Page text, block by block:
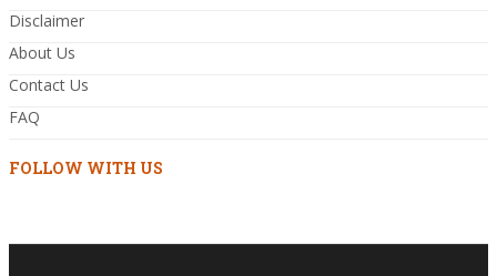
Disclaimer
About Us
Contact Us
FAQ
FOLLOW WITH US